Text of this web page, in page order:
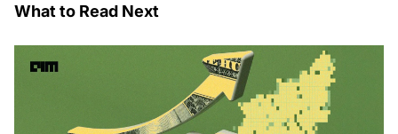
What to Read Next